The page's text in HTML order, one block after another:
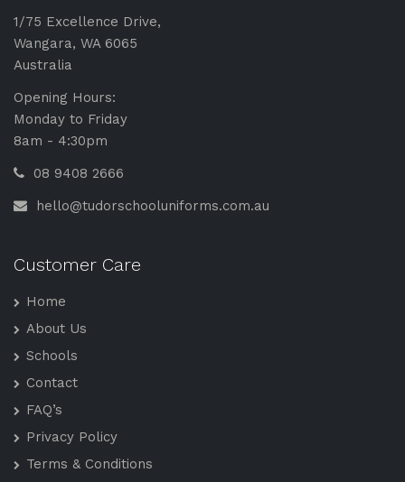
1/75 Excellence Drive,
Wangara, WA 6065
Australia
Opening Hours:
Monday to Friday
8am - 4:30pm
08 9408 2666
hello@tudorschooluniforms.com.au
Customer Care
Home
About Us
Schools
Contact
FAQ’s
Privacy Policy
Terms & Conditions